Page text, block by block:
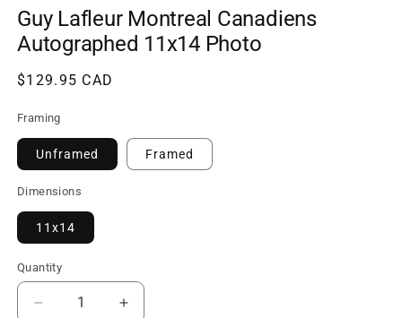
media
1
in
modal
Guy Lafleur Montreal Canadiens
Autographed 11x14 Photo
Regular
$129.95 CAD
Framing
Unframed Framed
Dimensions
11x14
Quantity
Decrease
Increase